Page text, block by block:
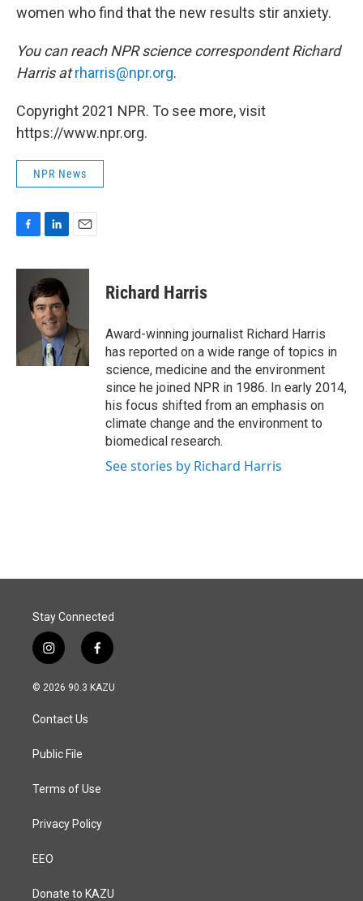
women who find that the new results stir anxiety.
You can reach NPR science correspondent Richard
Harris atrharris@npr.org.
Copyright 2021 NPR. To see more, visit
https://www.npr.org.
NPR News
c
n
k
e
d
I
n
a
Richard Harris
Award-winning journalist Richard Harris
has reported on a wide range of topics in
science, medicine and the environment
since he joined NPR in 1986. In early 2014,
his focus shifted from an emphasis on
climate change and the environment to
biomedical research.
See stories by Richard Harris
Stay Connected
i
n
s
a
g
a
f
a
c
© 2026 90.3 KAZU
Contact Us
Public File
Terms of Use
Privacy Policy
EEO
Donate to KAZU